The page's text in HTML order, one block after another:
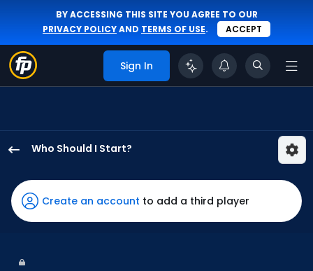
BY ACCESSING THIS SITE YOU AGREE TO OUR
PRIVACY POLICYAND TERMS OF USE. ACCEPT
Sign In
Who Should I Start?
Lugo
has
100
Create an account to add a third player